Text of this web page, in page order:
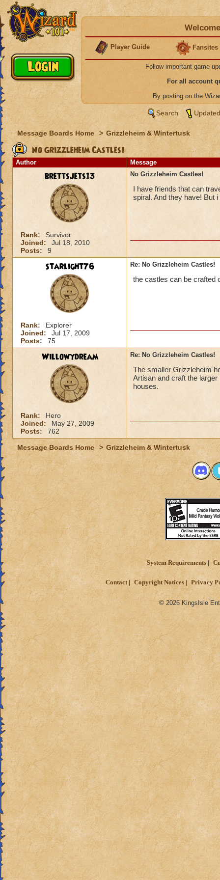
Player Guide Fansites
Follow important game
For all account
By posting on the
Search
Message Boards Home > Grizzleheim & Wintertusk
No Grizzleheim Castles!
Author Message
brettsjets13
Rank:
Survivor
Joined:
Jul 18, 2010
Posts:
9
No Grizzleheim Castles!
I have friends that can
spiral. And they have! But
starlight76
Rank:
Explorer
Joined:
Jul 17, 2009
Posts:
75
Re: No Grizzleheim Castles!
the castles can be crafted
Willowydream
Rank:
Hero
Joined:
May 27, 2009
Posts:
762
Re: No Grizzleheim Castles!
The smaller Grizzleheim
Artisan and craft the
houses.
Message Boards Home > Grizzleheim & Wintertusk
System Requirements
Contact Copyright Notices Privacy
© 2026 KingsIsle